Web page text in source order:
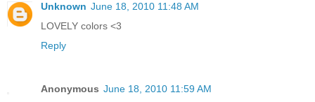
Unknown June 18, 2010 11:48 AM
LOVELY colors <3
Reply
Anonymous June 18, 2010 11:59 AM